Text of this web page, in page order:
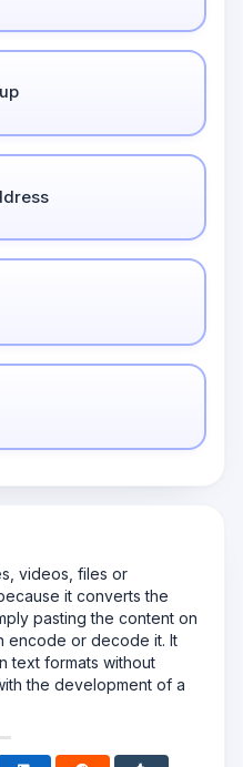
videos, files or
it converts the
pasting the content on
encode or decode it. It
text formats without
the development of a